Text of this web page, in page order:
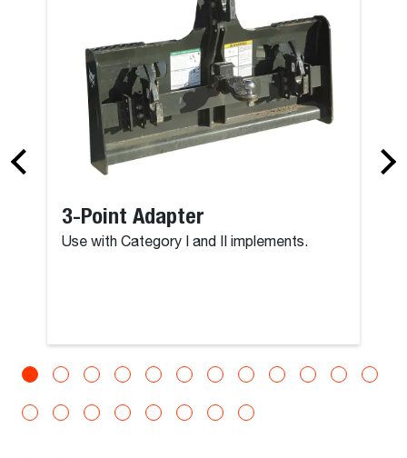
3-Point Adapter
Use with Category I and II implements.